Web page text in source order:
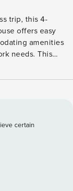
trip, this 4-
offers easy
amenities
needs. This
meals in the
plenty to do! --
Lot | 2,000 Sq Ft
Bed | Bedroom
certain